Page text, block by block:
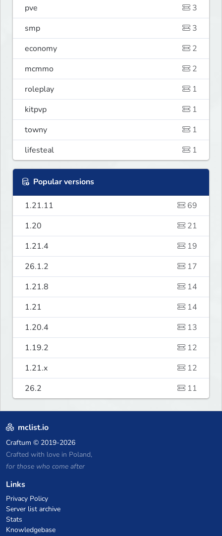
pve
3
smp
3
economy
2
mcmmo
2
roleplay
1
kitpvp
1
towny
1
lifesteal
1
Popular versions
1.21.11
69
1.20
21
1.21.4
19
26.1.2
17
1.21.8
14
1.21
14
1.20.4
13
1.19.2
12
1.21.x
12
26.2
11
mclist.io
Craftum © 2019-2026
Crafted with love in Poland,
for those who come after
Links
Privacy Policy
Server list archive
Stats
Knowledgebase